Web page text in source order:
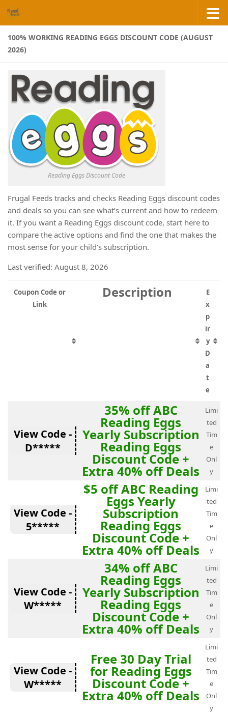
Skip to content
100% WORKING READING EGGS DISCOUNT CODE (AUGUST
2026)
Reading Eggs Discount Code
Frugal Feeds tracks and checks Reading Eggs discount codes
and deals so you can see what’s current and how to redeem
it. If you want a Reading Eggs discount code, start here to
compare the active options and find the one that makes the
most sense for your child’s subscription.
Last verified: August 8, 2026
Coupon Code or
Link
Description
E
x
p
ir
y
D
a
t
e
View Code -
D*****
35% off ABC
Reading Eggs
Yearly Subscription
Reading Eggs
Discount Code +
Extra 40% off Deals
Limi
ted
Tim
e
Onl
y
View Code -
5*****
$5 off ABC Reading
Eggs Yearly
Subscription
Reading Eggs
Discount Code +
Extra 40% off Deals
Limi
ted
Tim
e
Onl
y
View Code -
W*****
34% off ABC
Reading Eggs
Yearly Subscription
Reading Eggs
Discount Code +
Extra 40% off Deals
Limi
ted
Tim
e
Onl
y
View Code -
W*****
Free 30 Day Trial
for Reading Eggs
Discount Code +
Extra 40% off Deals
Limi
ted
Tim
e
Onl
y